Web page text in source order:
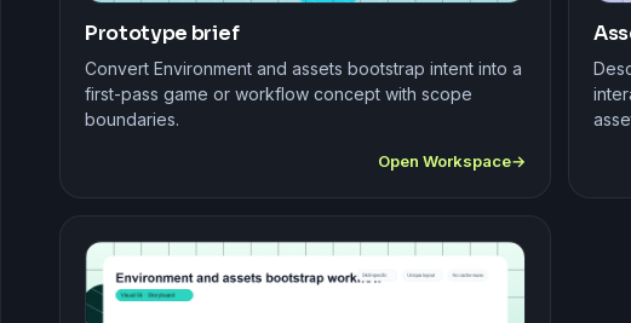
Prototype brief
Convert Environment and assets bootstrap intent into a
first-pass game or workflow concept with scope
boundaries.
Open Workspace